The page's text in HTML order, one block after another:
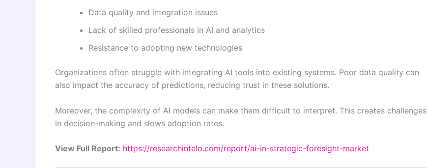
Data quality and integration issues
Lack of skilled professionals in AI and analytics
Resistance to adopting new technologies
Organizations often struggle with integrating AI tools into existing systems. Poor data quality can
also impact the accuracy of predictions, reducing trust in these solutions.
Moreover, the complexity of AI models can make them difficult to interpret. This creates challenges
in decision-making and slows adoption rates.
View Full Report: https://researchintelo.com/report/ai-in-strategic-foresight-market